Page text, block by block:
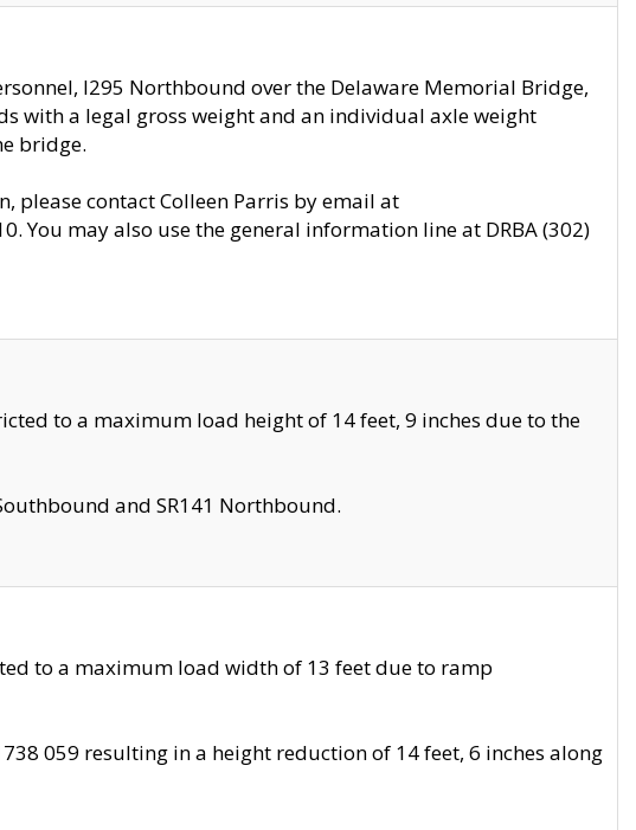
I295 Northbound over the Delaware Memorial Bridge,
with a legal gross weight and an individual axle weight
bridge.
please contact Colleen Parris by email at
You may also use the general information line at DRBA (302)
to a maximum load height of 14 feet, 9 inches due to the
and SR141 Northbound.
to a maximum load width of 13 feet due to ramp
059 resulting in a height reduction of 14 feet, 6 inches along